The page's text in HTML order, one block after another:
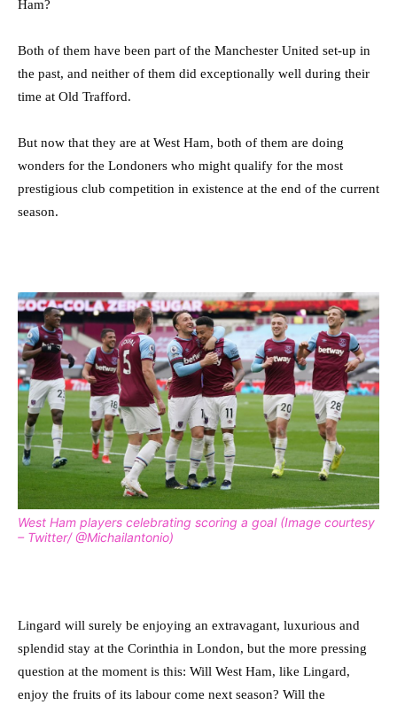
Ham?
Both of them have been part of the Manchester United set-up in
the past, and neither of them did exceptionally well during their
time at Old Trafford.
But now that they are at West Ham, both of them are doing
wonders for the Londoners who might qualify for the most
prestigious club competition in existence at the end of the current
season.
West Ham players celebrating scoring a goal (Image courtesy
– Twitter/ @Michailantonio)
Lingard will surely be enjoying an extravagant, luxurious and
splendid stay at the Corinthia in London, but the more pressing
question at the moment is this: Will West Ham, like Lingard,
enjoy the fruits of its labour come next season? Will the